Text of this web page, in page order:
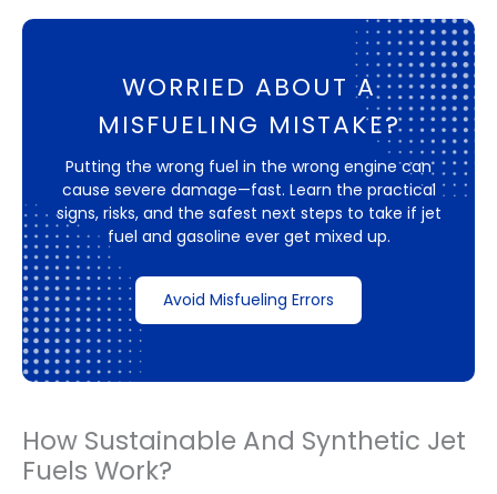
WORRIED ABOUT A
MISFUELING MISTAKE?
Putting the wrong fuel in the wrong engine can
cause severe damage—fast. Learn the practical
signs, risks, and the safest next steps to take if jet
fuel and gasoline ever get mixed up.
Avoid Misfueling Errors
How Sustainable And Synthetic Jet
Fuels Work?